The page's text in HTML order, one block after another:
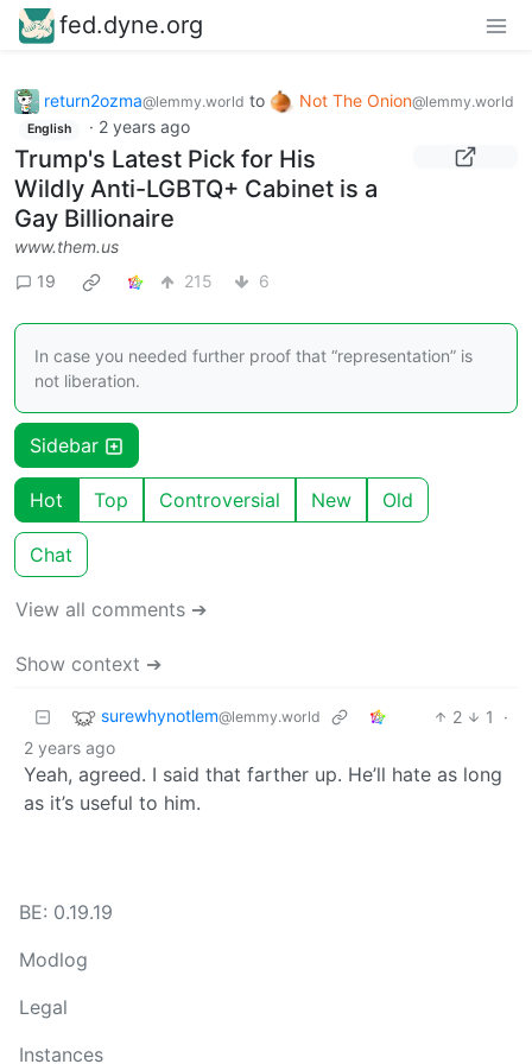
fed.dyne.org
return2ozma@lemmy.world to Not The Onion@lemmy.world
English · 2 years ago
Trump's Latest Pick for His
Wildly Anti-LGBTQ+ Cabinet is a
Gay Billionaire
www.them.us
19
215 6
In case you needed further proof that “representation” is
not liberation.
Sidebar
Hot Top Controversial New Old
Chat
View all comments ➔
Show context ➔
surewhynotlem@lemmy.world 2 1
·
2 years ago
Yeah, agreed. I said that farther up. He’ll hate as long
as it’s useful to him.
BE: 0.19.19
Modlog
Legal
Instances